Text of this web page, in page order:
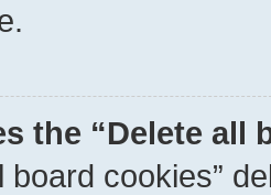
the “Delete all
board cookies”